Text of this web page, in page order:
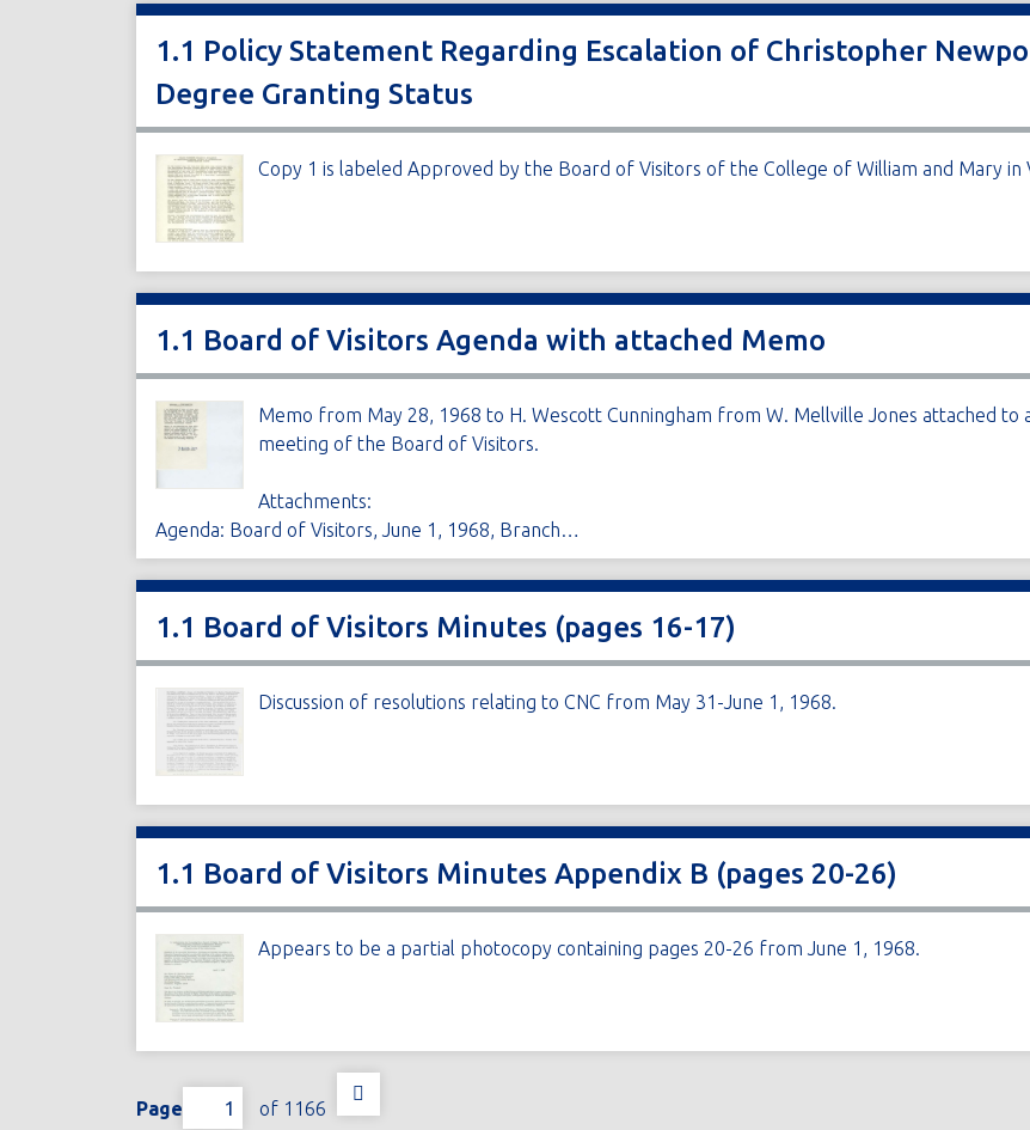
1.1 Policy Statement Regarding Escalation of Christopher
Degree Granting Status
Copy 1 is labeled Approved by the Board of Visitors of the College of William and Mary in
1.1 Board of Visitors Agenda with attached Memo
Memo from May 28, 1968 to H. Wescott Cunningham from W. Mellville Jones attached
meeting of the Board of Visitors.
Attachments:
Agenda: Board of Visitors, June 1, 1968, Branch…
1.1 Board of Visitors Minutes (pages 16-17)
Discussion of resolutions relating to CNC from May 31-June 1, 1968.
1.1 Board of Visitors Minutes Appendix B (pages 20-26)
Appears to be a partial photocopy containing pages 20-26 from June 1, 1968.
Page of 1166